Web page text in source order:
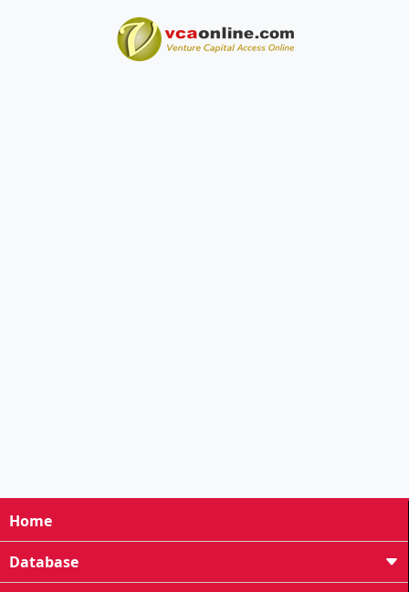
Home
Database